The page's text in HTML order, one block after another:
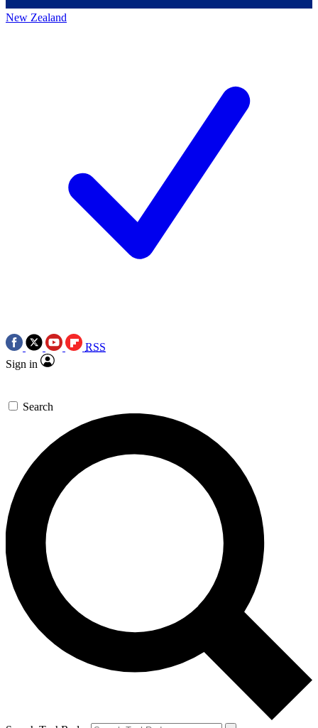
New Zealand
RSS
Sign in
Search